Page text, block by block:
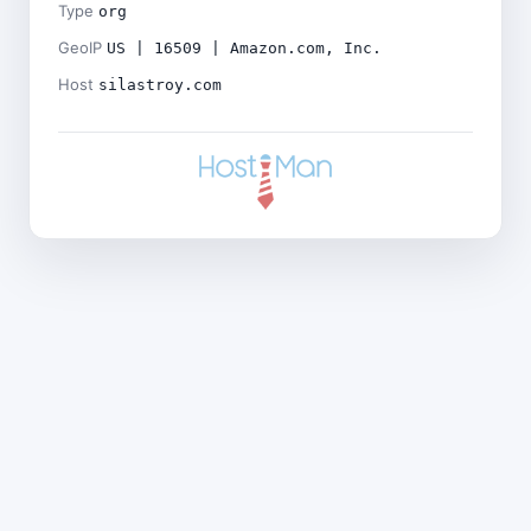
Type org
GeoIP US | 16509 | Amazon.com, Inc.
Host silastroy.com